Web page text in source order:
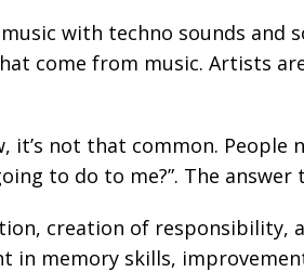
with techno sounds and
come from music. Artists
not that common. People
to do to me?”. The
creation of responsibility,
in memory skills,